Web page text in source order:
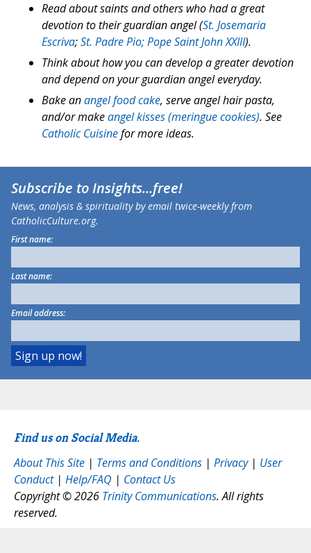
Read about saints and others who had a great
devotion to their guardian angel (St. Josemaria
Escriva;St. Padre Pio;Pope Saint John XXIII).
Think about how you can develop a greater devotion
and depend on your guardian angel everyday.
Bake anangel food cake, serve angel hair pasta,
and/or makeangel kisses (meringue cookies). See
Catholic Cuisinefor more ideas.
Subscribe toInsights...free!
News, analysis & spirituality by email twice-weekly from
CatholicCulture.org.
First name:
Last name:
Email address:
Find us on Social Media.
About This Site | Terms and Conditions | Privacy| User
Conduct| Help/FAQ | Contact Us
Copyright © 2026 Trinity Communications. All rights
reserved.